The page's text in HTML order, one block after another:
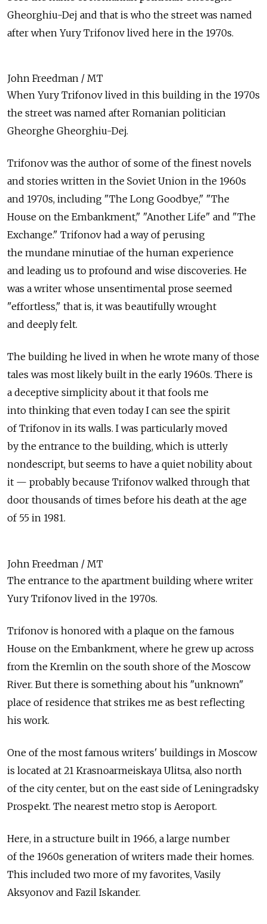
Gheorghiu-Dej and that is who the street was named
after when Yury Trifonov lived here in the 1970s.
John Freedman / MT
When Yury Trifonov lived in this building in the 1970s
the street was named after Romanian politician
Gheorghe Gheorghiu-Dej.
Trifonov was the author of some of the finest novels
and stories written in the Soviet Union in the 1960s
and 1970s, including "The Long Goodbye," "The
House on the Embankment," "Another Life" and "The
Exchange." Trifonov had a way of perusing
the mundane minutiae of the human experience
and leading us to profound and wise discoveries. He
was a writer whose unsentimental prose seemed
"effortless," that is, it was beautifully wrought
and deeply felt.
The building he lived in when he wrote many of those
tales was most likely built in the early 1960s. There is
a deceptive simplicity about it that fools me
into thinking that even today I can see the spirit
of Trifonov in its walls. I was particularly moved
by the entrance to the building, which is utterly
nondescript, but seems to have a quiet nobility about
it — probably because Trifonov walked through that
door thousands of times before his death at the age
of 55 in 1981.
John Freedman / MT
The entrance to the apartment building where writer
Yury Trifonov lived in the 1970s.
Trifonov is honored with a plaque on the famous
House on the Embankment, where he grew up across
from the Kremlin on the south shore of the Moscow
River. But there is something about his "unknown"
place of residence that strikes me as best reflecting
his work.
One of the most famous writers' buildings in Moscow
is located at 21 Krasnoarmeiskaya Ulitsa, also north
of the city center, but on the east side of Leningradsky
Prospekt. The nearest metro stop is Aeroport.
Here, in a structure built in 1966, a large number
of the 1960s generation of writers made their homes.
This included two more of my favorites, Vasily
Aksyonov and Fazil Iskander.